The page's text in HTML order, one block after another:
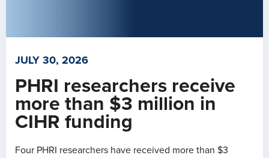
JULY 30, 2026
PHRI researchers receive
more than $3 million in
CIHR funding
Four PHRI researchers have received more than $3